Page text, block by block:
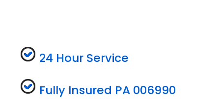
24 Hour Service
Fully Insured PA 006990